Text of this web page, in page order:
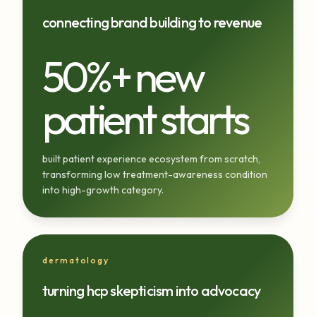
connecting brand building to revenue
50%+ new
patient starts
built patient experience ecosystem from scratch,
transforming low treatment-awareness condition
into high-growth category.
dermatology
turning hcp skepticism into advocacy